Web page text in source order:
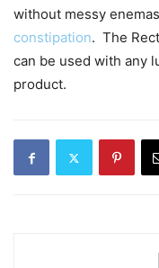
without messy
constipation. The
can be used with any
product.